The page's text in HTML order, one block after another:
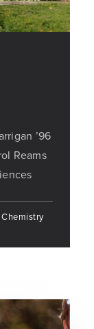
’96
Reams